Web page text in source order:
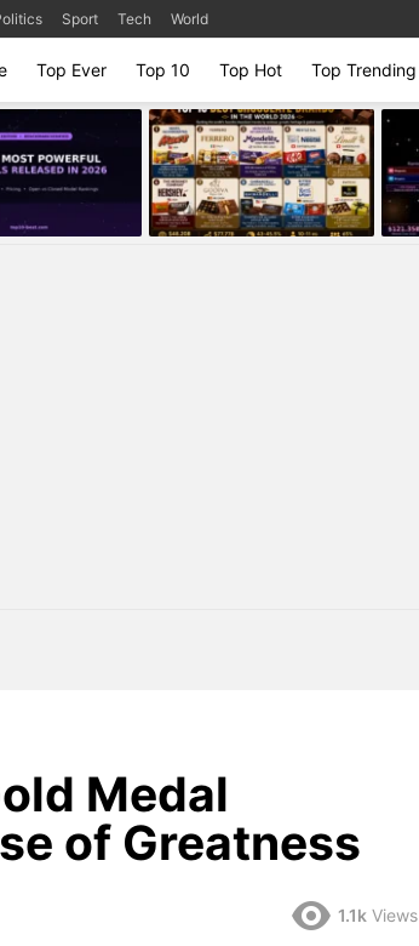
Sport Tech World
Top Ever Top 10 Top Hot Top Trending
Medal
of Greatness
1.1k Views